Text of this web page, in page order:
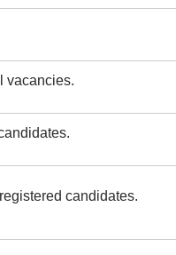
vacancies.
candidates.